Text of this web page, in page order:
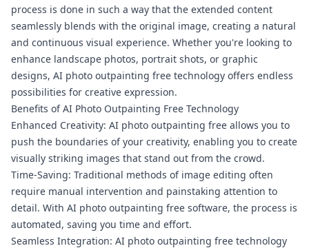
process is done in such a way that the extended content
seamlessly blends with the original image, creating a natural
and continuous visual experience. Whether you're looking to
enhance landscape photos, portrait shots, or graphic
designs, AI photo outpainting free technology offers endless
possibilities for creative expression.
Benefits of AI Photo Outpainting Free Technology
Enhanced Creativity: AI photo outpainting free allows you to
push the boundaries of your creativity, enabling you to create
visually striking images that stand out from the crowd.
Time-Saving: Traditional methods of image editing often
require manual intervention and painstaking attention to
detail. With AI photo outpainting free software, the process is
automated, saving you time and effort.
Seamless Integration: AI photo outpainting free technology